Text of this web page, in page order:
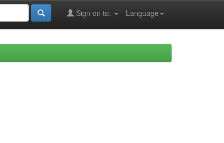
Language
Sign on to: